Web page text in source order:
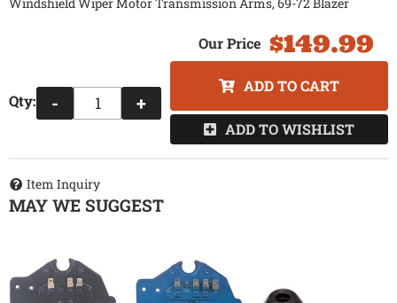
Windshield Wiper Motor Transmission Arms, 69-72 Blazer
$149.99
Qty: - +
ADD TO CART
ADD TO WISHLIST
Item Inquiry
MAY WE SUGGEST